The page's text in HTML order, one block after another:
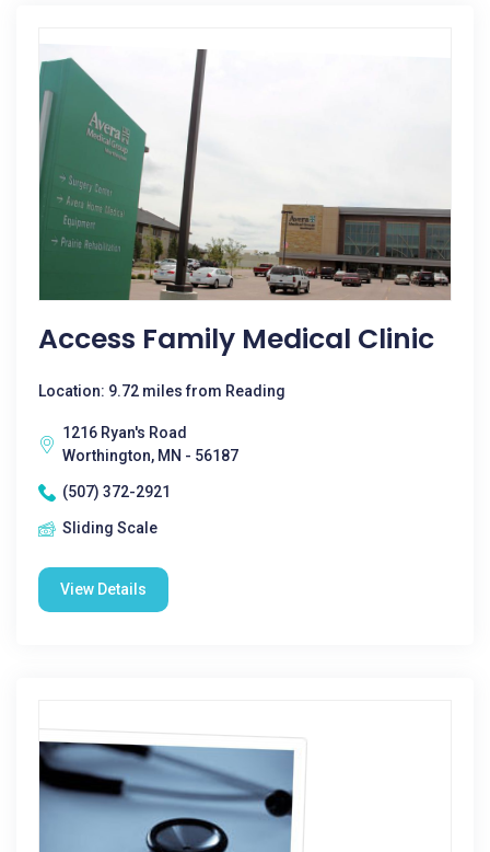
Access Family Medical Clinic
Location: 9.72 miles from Reading
1216 Ryan's Road
Worthington, MN - 56187
(507) 372-2921
Sliding Scale
View Details